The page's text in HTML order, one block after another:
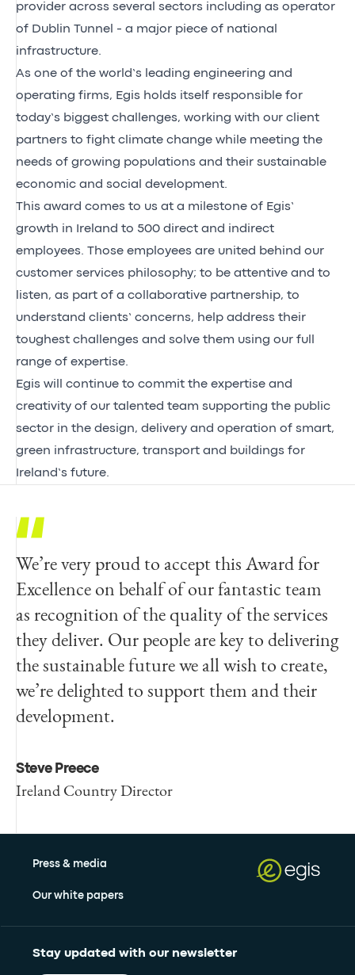
provider across several sectors including as operator
of Dublin Tunnel - a major piece of national
infrastructure.
As one of the world’s leading engineering and
operating firms, Egis holds itself responsible for
today’s biggest challenges, working with our client
partners to fight climate change while meeting the
needs of growing populations and their sustainable
economic and social development.
This award comes to us at a milestone of Egis’
growth in Ireland to 500 direct and indirect
employees. Those employees are united behind our
customer services philosophy; to be attentive and to
listen, as part of a collaborative partnership, to
understand clients’ concerns, help address their
toughest challenges and solve them using our full
range of expertise.
Egis will continue to commit the expertise and
creativity of our talented team supporting the public
sector in the design, delivery and operation of smart,
green infrastructure, transport and buildings for
Ireland’s future.
We’re very proud to accept this Award for
Excellence on behalf of our fantastic team
as recognition of the quality of the services
they deliver. Our people are key to delivering
the sustainable future we all wish to create,
we’re delighted to support them and their
development.
Steve Preece
Ireland Country Director
Press & media
Our white papers
Stay updated with our newsletter